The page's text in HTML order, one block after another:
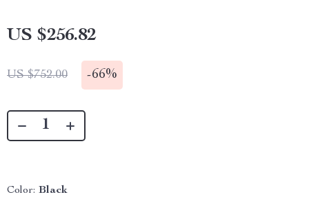
US $256.82
US $752.00 -66%
Color: Black